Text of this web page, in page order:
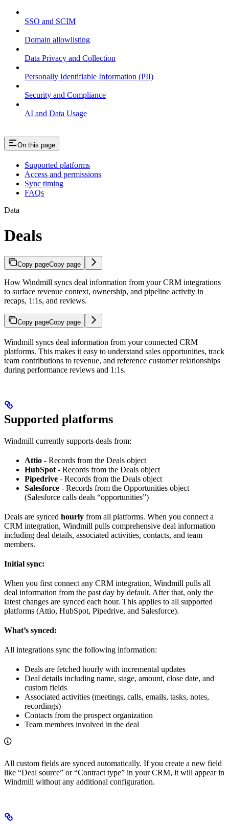
SSO and SCIM
Domain allowlisting
Data Privacy and Collection
Personally Identifiable Information (PII)
Security and Compliance
AI and Data Usage
On this page
Supported platforms
Access and permissions
Sync timing
FAQs
Data
Deals
Copy pageCopy page
How Windmill syncs deal information from your CRM integrations
to surface revenue context, ownership, and pipeline activity in
recaps, 1:1s, and reviews.
Copy pageCopy page
Windmill syncs deal information from your connected CRM
platforms. This makes it easy to understand sales opportunities, track
team contributions to revenue, and reference customer relationships
during performance reviews and 1:1s.
Supported platforms
Windmill currently supports deals from:
Attio - Records from the Deals object
HubSpot - Records from the Deals object
Pipedrive - Records from the Deals object
Salesforce - Records from the Opportunities object
(Salesforce calls deals “opportunities”)
Deals are synced hourly from all platforms. When you connect a
CRM integration, Windmill pulls comprehensive deal information
including deal details, associated activities, contacts, and team
members.
Initial sync:
When you first connect any CRM integration, Windmill pulls all
deal information from the past day by default. After that, only the
latest changes are synced each hour. This applies to all supported
platforms (Attio, HubSpot, Pipedrive, and Salesforce).
What’s synced:
All integrations sync the following information:
Deals are fetched hourly with incremental updates
Deal details including name, stage, amount, close date, and
custom fields
Associated activities (meetings, calls, emails, tasks, notes,
recordings)
Contacts from the prospect organization
Team members involved in the deal
All custom fields are synced automatically. If you create a new field
like “Deal source” or “Contract type” in your CRM, it will appear in
Windmill without any additional configuration.